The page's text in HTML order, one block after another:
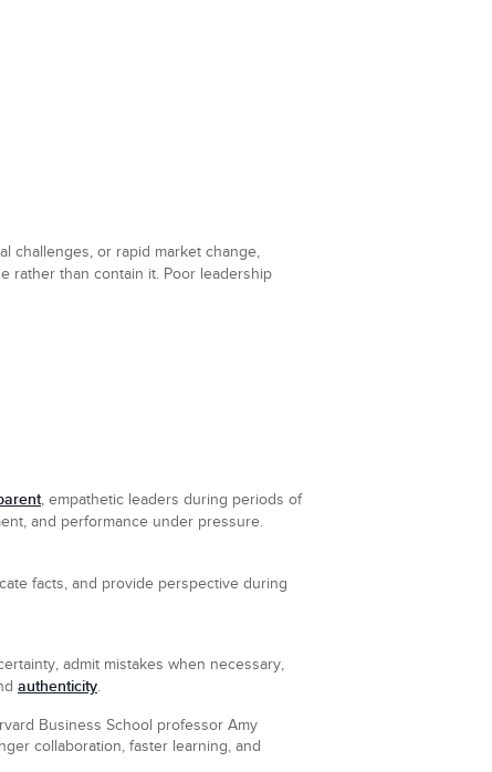
challenges, or rapid market change,
rather than contain it. Poor leadership
, empathetic leaders during periods of
and performance under pressure.
facts, and provide perspective during
admit mistakes when necessary,
authenticity.
Business School professor Amy
collaboration, faster learning, and